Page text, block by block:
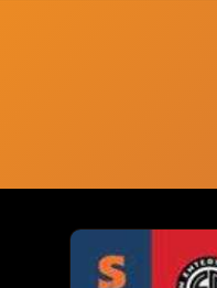
Skip to
product
information